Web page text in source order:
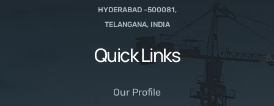
HYDERABAD -500081,
TELANGANA, INDIA
Quick Links
Our Profile